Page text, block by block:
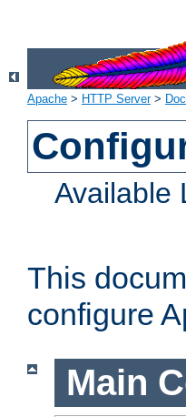
Apache > HTTP Server>
Available
This
configure
Main